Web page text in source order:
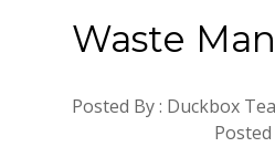
Waste
Posted By : Duckbox